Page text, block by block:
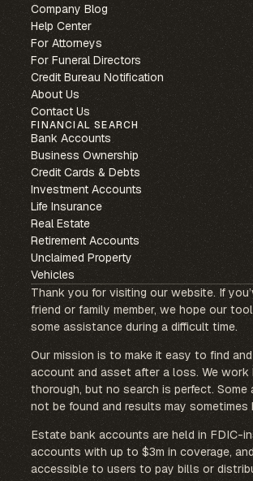
Company Blog
Help Center
For Attorneys
For Funeral Directors
Credit Bureau Notification
About Us
Contact Us
FINANCIAL SEARCH
Bank Accounts
Business Ownership
Credit Cards & Debts
Investment Accounts
Life Insurance
Real Estate
Retirement Accounts
Unclaimed Property
Vehicles
Thank you for visiting our website. If
friend or family member, we hope our
some assistance during a difficult time.
Our mission is to make it easy to find
account and asset after a loss. We work
thorough, but no search is perfect. Some
not be found and results may sometimes
Estate bank accounts are held in FDIC-
accounts with up to $3m in coverage,
accessible to users to pay bills or